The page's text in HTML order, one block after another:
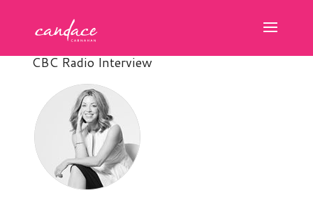
CBC Radio Interview